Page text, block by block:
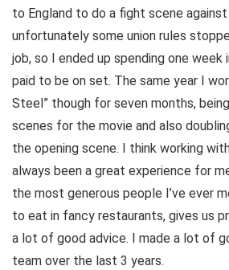
to England to do a fight scene
unfortunately some union rules
job, so I ended up spending one week
paid to be on set. The same year I
Steel” though for seven months,
scenes for the movie and also
the opening scene. I think working
always been a great experience for
the most generous people I’ve ever
to eat in fancy restaurants, gives us
a lot of good advice. I made a lot of
team over the last 3 years.